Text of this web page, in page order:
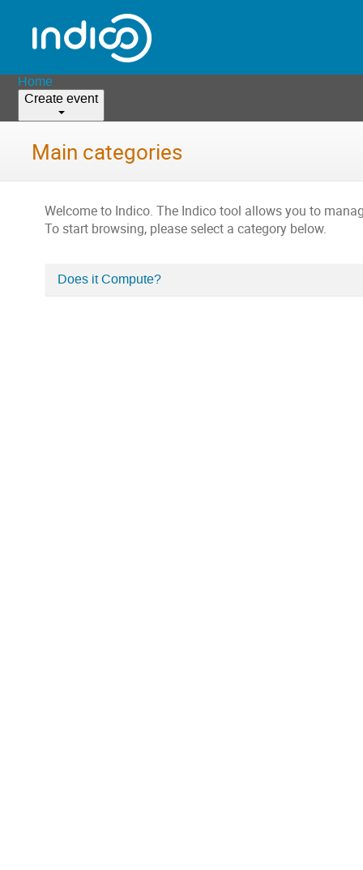
Home
Create event
Main categories
Welcome to Indico. The Indico tool allows you to
To start browsing, please select a category below.
Categories
Does it Compute?